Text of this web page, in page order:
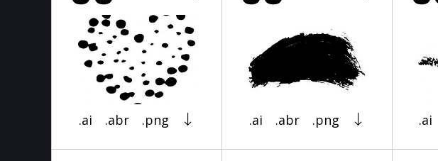
.ai .abr .png .ai .abr .png .ai